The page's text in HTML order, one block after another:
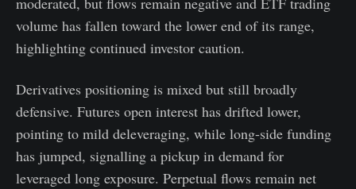
volume has fallen toward the lower end of its range,
highlighting continued investor caution.
Derivatives positioning is mixed but still broadly
defensive. Futures open interest has drifted lower,
pointing to mild deleveraging, while long-side funding
has jumped, signalling a pickup in demand for
leveraged long exposure. Perpetual flows remain net